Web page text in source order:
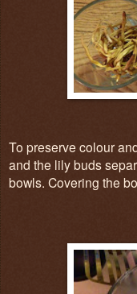
To preserve colour
and the lily buds
bowls. Covering the